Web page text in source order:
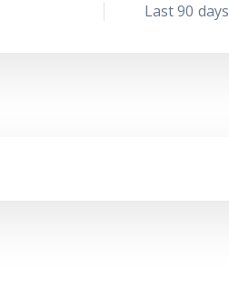
Last 90 days